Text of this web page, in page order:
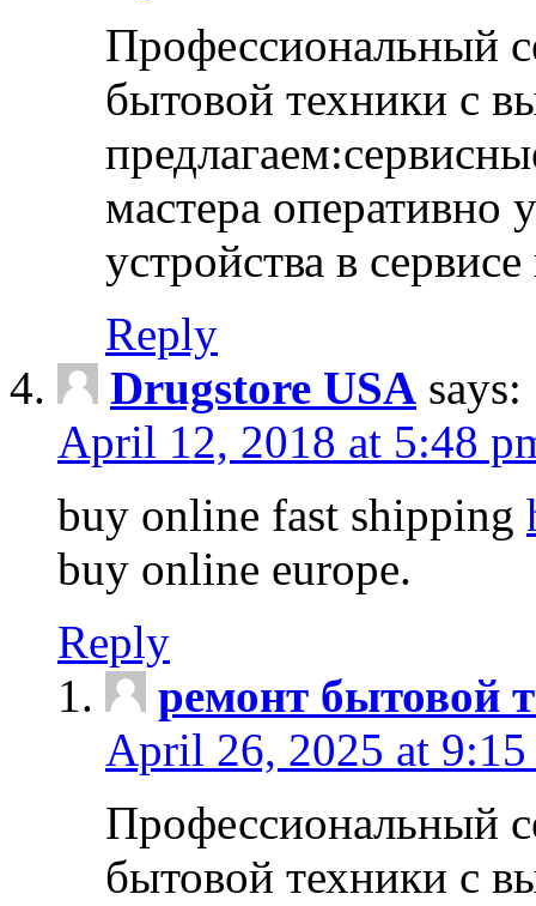
Профессиональный
бытовой техники с
мастера оперативно
устройства в
Reply
Drugstore USA says:
April 12, 2018 at 5:48
buy online fast shipping
buy online europe.
Reply
ремонт бытовой
April 26, 2025 at 9:15
Профессиональный
бытовой техники с